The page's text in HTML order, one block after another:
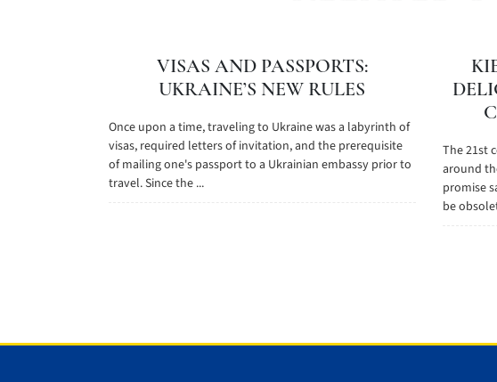
VISAS AND PASSPORTS:
UKRAINE’S NEW RULES
Once upon a time, traveling to Ukraine was a labyrinth of
visas, required letters of invitation, and the prerequisite
of mailing one's passport to a Ukrainian embassy prior to
travel. Since the ...
The 21st
around
promise
be